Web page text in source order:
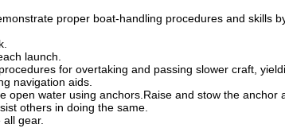
proper boat-handling procedures and skills
launch.
for overtaking and passing slower craft,
navigation aids.
open water using anchors.Raise and stow the anchor
others in doing the same.
gear.